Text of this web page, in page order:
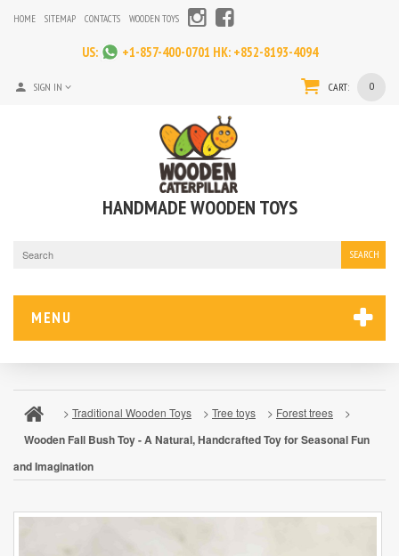
HOME SITEMAP CONTACTS WOODEN TOYS
US: +1-857-400-0701 HK: +852-8193-4094
CART: 0
SIGN IN
HANDMADE WOODEN TOYS
SEARCH
MENU
> Traditional Wooden Toys > Tree toys > Forest trees >
Wooden Fall Bush Toy - A Natural, Handcrafted Toy for Seasonal Fun
and Imagination